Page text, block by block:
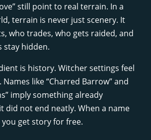
still point to real terrain. In a
terrain is never just scenery. It
who trades, who gets raided, and
stay hidden.
is history. Witcher settings feel
like “Charred Barrow” and
imply something already
did not end neatly. When a name
you get story for free.